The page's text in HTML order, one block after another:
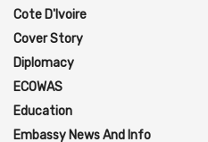
Cote D'Ivoire
Cover Story
Diplomacy
ECOWAS
Education
Embassy News And Info